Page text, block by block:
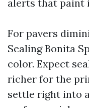
alerts that paint
For pavers
Sealing Bonita
color. Expect
richer for the
settle right into